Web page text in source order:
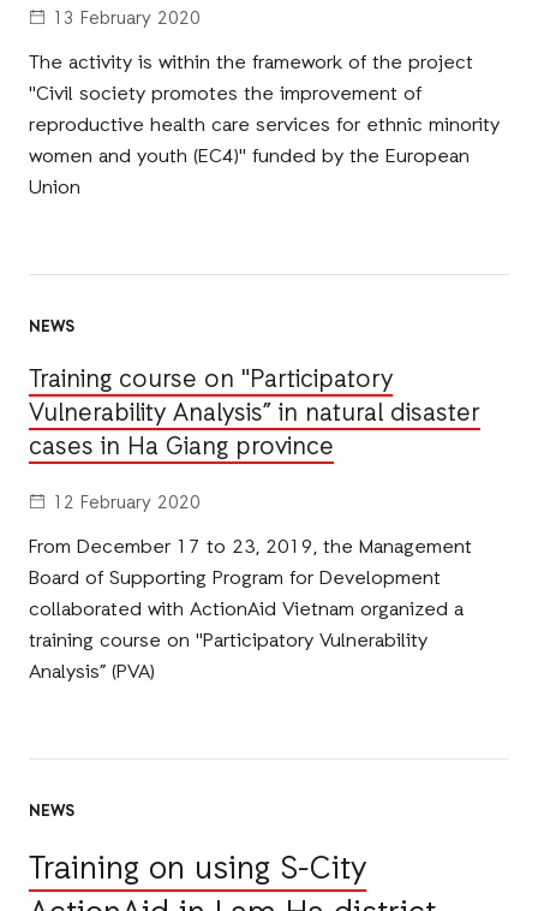
13 February 2020
The activity is within the framework of the project
"Civil society promotes the improvement of
reproductive health care services for ethnic minority
women and youth (EC4)" funded by the European
Union
NEWS
Training course on "Participatory
Vulnerability Analysis” in natural disaster
cases in Ha Giang province
12 February 2020
From December 17 to 23, 2019, the Management
Board of Supporting Program for Development
collaborated with ActionAid Vietnam organized a
training course on "Participatory Vulnerability
Analysis” (PVA)
NEWS
Training on using S-City